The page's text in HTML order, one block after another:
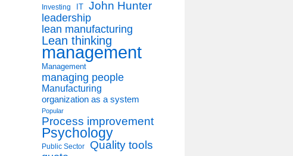
Investing IT John Hunter
leadership
lean manufacturing
Lean thinking
management
Management
managing people
Manufacturing
organization as a system
Popular
Process improvement
Psychology
Public Sector
Quality tools